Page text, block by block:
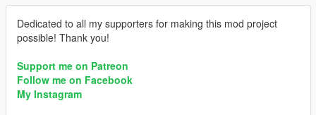
Dedicated to all my supporters for making this mod project
possible! Thank you!
Support me on Patreon
Follow me on Facebook
My Instagram